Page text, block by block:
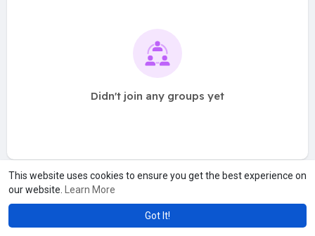
This website uses cookies to ensure you get the best experience on
our website.
Learn More
Got It!
Didn't join any groups yet